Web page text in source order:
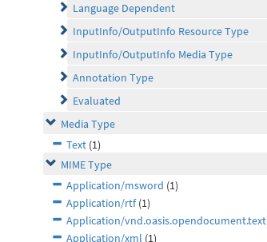
Language Dependent
InputInfo/OutputInfo Resource Type
InputInfo/OutputInfo Media Type
Annotation Type
Evaluated
Media Type
Text (1)
MIME Type
Application/msword (1)
Application/rtf(1)
Application/vnd.oasis.opendocument.text
Application/xml (1)